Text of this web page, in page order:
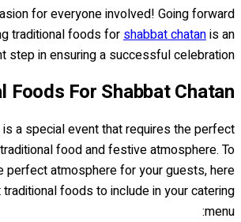
for everyone involved! Going forward
traditional foods forshabbat chatanis an
step in ensuring a successful celebration.
Foods For Shabbat Chatan
is a special event that requires the perfect
food and festive atmosphere. To
perfect atmosphere for your guests, here
foods to include in your catering
menu: